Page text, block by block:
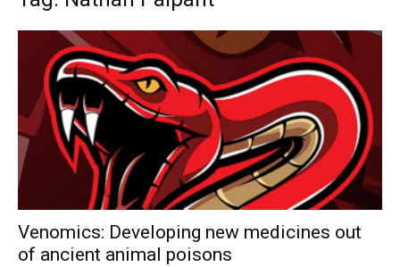
Venomics: Developing new medicines out
of ancient animal poisons